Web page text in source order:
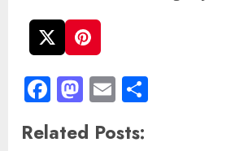
Facebook
Mastodon
Email
Related Posts: